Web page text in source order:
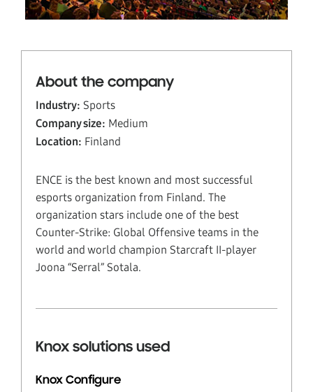
About the company
Industry: Sports
Company size: Medium
Location: Finland
ENCE is the best known and most successful
esports organization from Finland. The
organization stars include one of the best
Counter-Strike: Global Offensive teams in the
world and world champion Starcraft II-player
Joona “Serral” Sotala.
Knox solutions used
Knox Configure